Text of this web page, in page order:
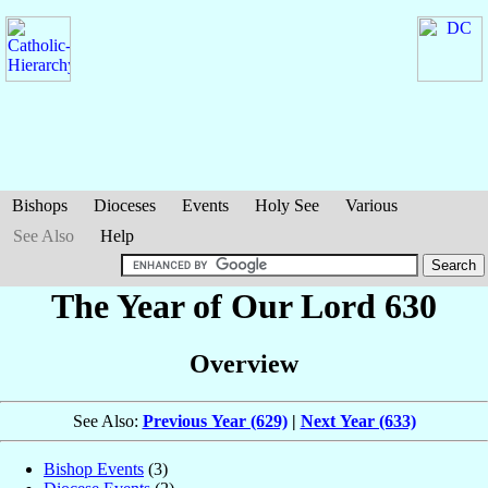
Bishops Dioceses Events Holy See
Various
See Also
Help
The Year of Our Lord 630
Overview
See Also: Previous Year (629)| Next Year (633)
Bishop Events (3)